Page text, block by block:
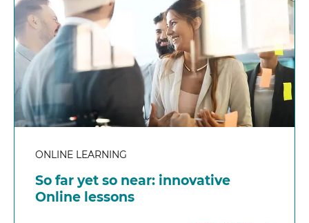
ONLINE LEARNING
So far yet so near: innovative
Online lessons